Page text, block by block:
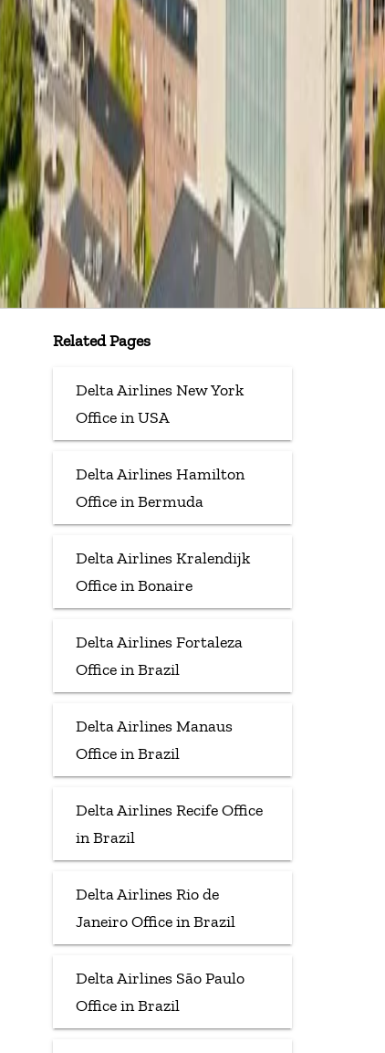
Related Pages
Delta Airlines New York
Office in USA
Delta Airlines Hamilton
Office in Bermuda
Delta Airlines Kralendijk
Office in Bonaire
Delta Airlines Fortaleza
Office in Brazil
Delta Airlines Manaus
Office in Brazil
Delta Airlines Recife Office
in Brazil
Delta Airlines Rio de
Janeiro Office in Brazil
Delta Airlines São Paulo
Office in Brazil